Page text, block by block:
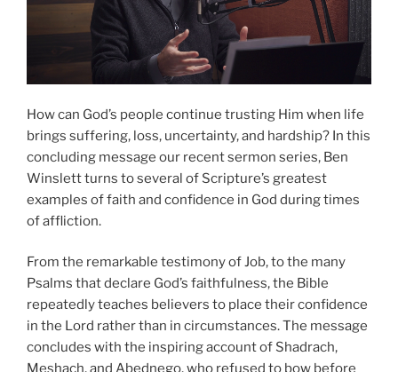
How can God’s people continue trusting Him when life
brings suffering, loss, uncertainty, and hardship? In this
concluding message our recent sermon series, Ben
Winslett turns to several of Scripture’s greatest
examples of faith and confidence in God during times
of affliction.
From the remarkable testimony of Job, to the many
Psalms that declare God’s faithfulness, the Bible
repeatedly teaches believers to place their confidence
in the Lord rather than in circumstances. The message
concludes with the inspiring account of Shadrach,